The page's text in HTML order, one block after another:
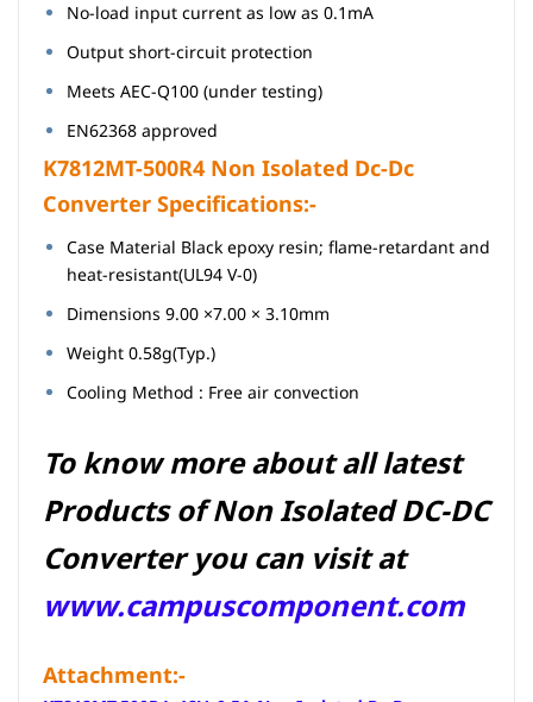
No-load input current as low as 0.1mA
Output short-circuit protection
Meets AEC-Q100 (under testing)
EN62368 approved
K7812MT-500R4 Non Isolated Dc-Dc
Converter Specifications:-
Case Material Black epoxy resin; flame-retardant and
heat-resistant(UL94 V-0)
Dimensions 9.00 ×7.00 × 3.10mm
Weight 0.58g(Typ.)
Cooling Method : Free air convection
To know more about all latest
Products of Non IsolatedDC-DC
Converter you can visit at
www.campuscomponent.com
Attachment:-